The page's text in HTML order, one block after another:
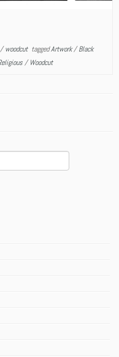
/woodcut taggedArtwork/Black
/Woodcut